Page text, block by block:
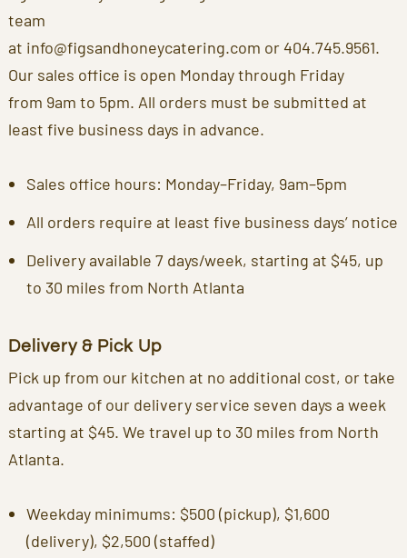
team
at info@figsandhoneycatering.com or404.745.9561.
Our sales office is open Monday through Friday
from 9am to 5pm. All orders must be submitted at
least five business days in advance.
Sales office hours: Monday–Friday, 9am–5pm
All orders require at least five business days’ notice
Delivery available 7 days/week, starting at $45, up
to 30 miles from North Atlanta
Delivery & Pick Up
Pick up from our kitchen at no additional cost, or take
advantage of our delivery service seven days a week
starting at $45. We travel up to 30 miles from North
Atlanta.
Weekday minimums: $500 (pickup), $1,600
(delivery), $2,500 (staffed)